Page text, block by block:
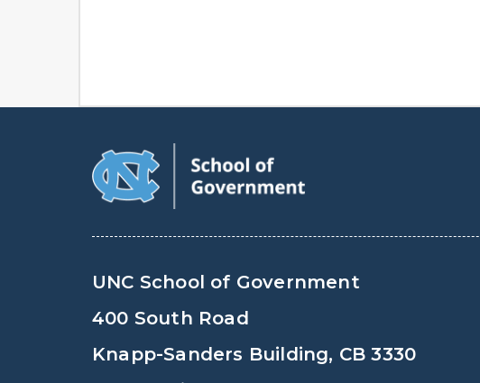
UNC School of Government
400 South Road
Knapp-Sanders Building, CB 3330